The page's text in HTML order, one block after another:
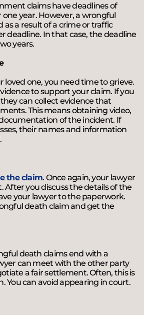
claims have deadlines of
year. However, a wrongful
a result of a crime or traffic
deadline. In that case, the deadline
years.
loved one, you need time to grieve.
to support your claim. If you
can collect evidence that
This means obtaining video,
of the incident. If
their names and information
the claim. Once again, your lawyer
After you discuss the details of the
your lawyer to the paperwork.
death claim and get the
death claims end with a
can meet with the other party
a fair settlement. Often, this is
You can avoid appearing in court.